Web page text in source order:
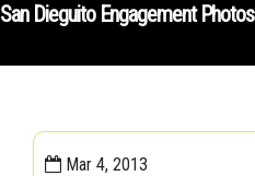
San Dieguito Engagement Photos
Mar 4, 2013